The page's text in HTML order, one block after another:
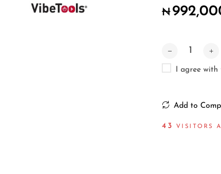
₦
I agree
Add to
37 VISITORS